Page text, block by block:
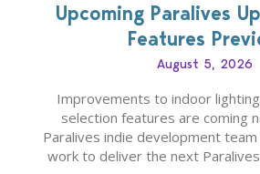
Upcoming Paralives
Features
August 5, 2026
Improvements to indoor
selection features are coming
Paralives indie development
work to deliver the next